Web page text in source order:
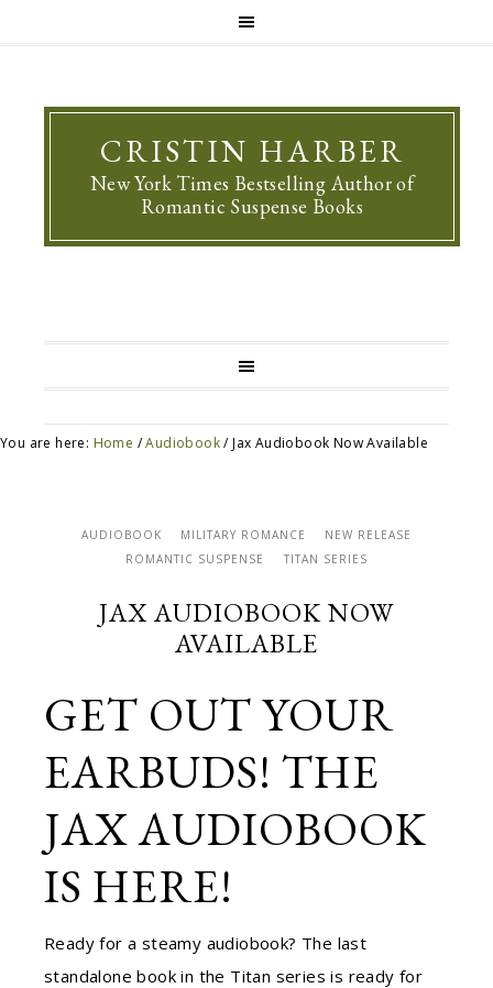
CRISTIN HARBER
New York Times Bestselling Author of
Romantic Suspense Books
You are here: Home / Audiobook /Jax Audiobook Now Available
AUDIOBOOK MILITARY ROMANCE
NEW RELEASE
ROMANTIC SUSPENSE
TITAN SERIES
JAX AUDIOBOOK NOW
AVAILABLE
GET OUT YOUR
EARBUDS! THE
JAX AUDIOBOOK
IS HERE!
Ready for a steamy audiobook? The last
standalone book in the Titan series is ready for